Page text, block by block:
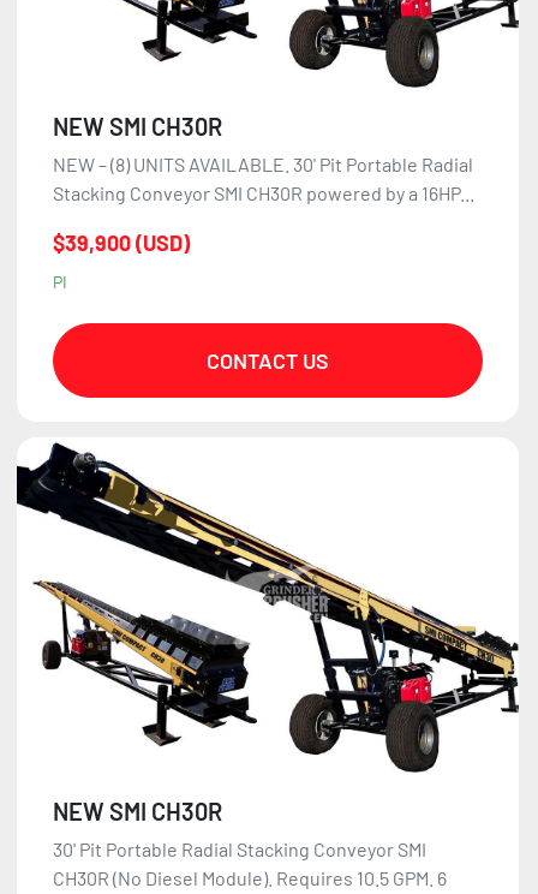
NEW SMI CH30R
NEW – (8) UNITS AVAILABLE. 30' Pit Portable Radial
Stacking Conveyor SMI CH30R powered by a 16HP...
$39,900 (USD)
PI
CONTACT US
NEW SMI CH30R
30' Pit Portable Radial Stacking Conveyor SMI
CH30R (No Diesel Module). Requires 10.5 GPM. 6